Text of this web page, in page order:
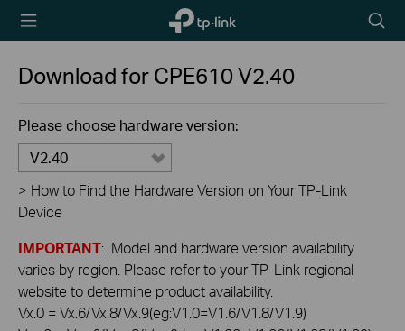
TP-Link,
Reliably
icon
Download forCPE610V2.40
Please choose hardware version:
V2.40
> How to Find the Hardware Version on Your TP-Link
Device
IMPORTANT: Model and hardware version availability
varies by region. Please refer to your TP-Link regional
website to determine product availability.
Vx.0 = Vx.6/Vx.8/Vx.9(eg:V1.0=V1.6/V1.8/V1.9)